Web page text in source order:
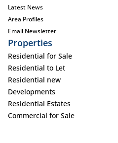
Latest News
Area Profiles
Email Newsletter
Properties
Residential for Sale
Residential to Let
Residential new
Developments
Residential Estates
Commercial for Sale